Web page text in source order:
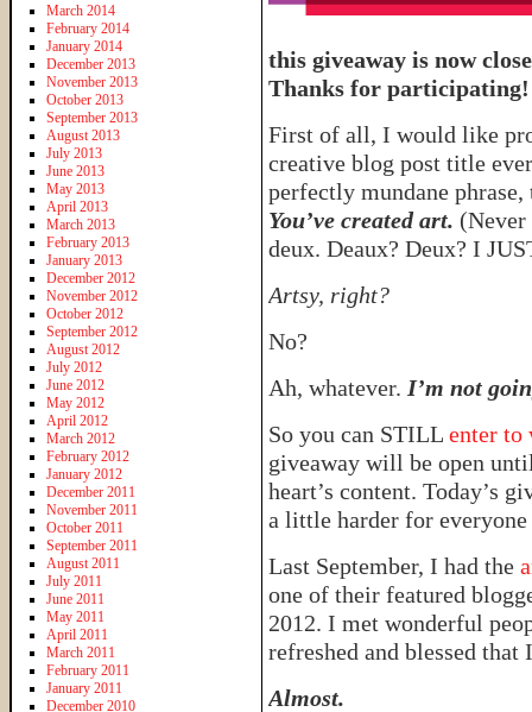
this giveaway is now
Thanks for participating!
First of all, I would like
creative blog post title
perfectly mundane
You’ve created art.
deux. Deaux? Deux? I
Artsy, right?
No?
Ah, whatever. I’m not
So you can STILL enter to
giveaway will be open
heart’s content. Today’s
a little harder for
Last September, I had the
one of their featured
2012. I met wonderful
refreshed and blessed
Almost.
March 2014
February 2014
January 2014
December 2013
November 2013
October 2013
September 2013
August 2013
July 2013
June 2013
May 2013
April 2013
March 2013
February 2013
January 2013
December 2012
November 2012
October 2012
September 2012
August 2012
July 2012
June 2012
May 2012
April 2012
March 2012
February 2012
January 2012
December 2011
November 2011
October 2011
September 2011
August 2011
July 2011
June 2011
May 2011
April 2011
March 2011
February 2011
January 2011
December 2010